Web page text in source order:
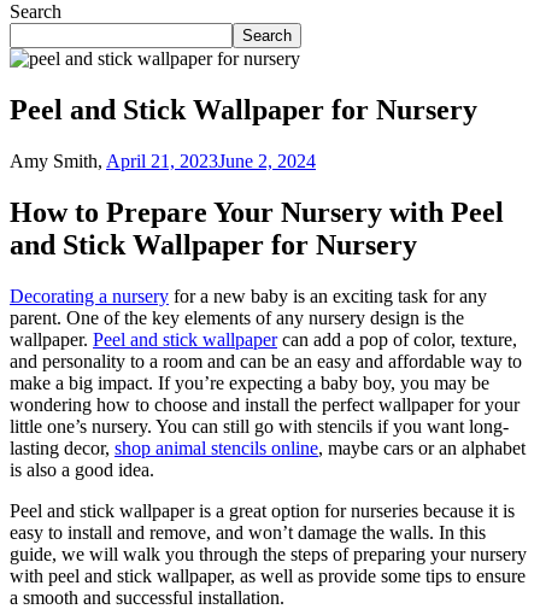
Search
Search
Peel and Stick Wallpaper for Nursery
Amy Smith, April 21, 2023June 2, 2024
How to Prepare Your Nursery with Peel
and Stick Wallpaper for Nursery
Decorating a nursery for a new baby is an exciting task for any
parent. One of the key elements of any nursery design is the
wallpaper. Peel and stick wallpapercan add a pop of color, texture,
and personality to a room and can be an easy and affordable way to
make a big impact. If you’re expecting a baby boy, you may be
wondering how to choose and install the perfect wallpaper for your
little one’s nursery. You can still go with stencils if you want long-
lasting decor, shop animal stencils online, maybe cars or an alphabet
is also a good idea.
Peel and stick wallpaper is a great option for nurseries because it is
easy to install and remove, and won’t damage the walls. In this
guide, we will walk you through the steps of preparing your nursery
with peel and stick wallpaper, as well as provide some tips to ensure
a smooth and successful installation.